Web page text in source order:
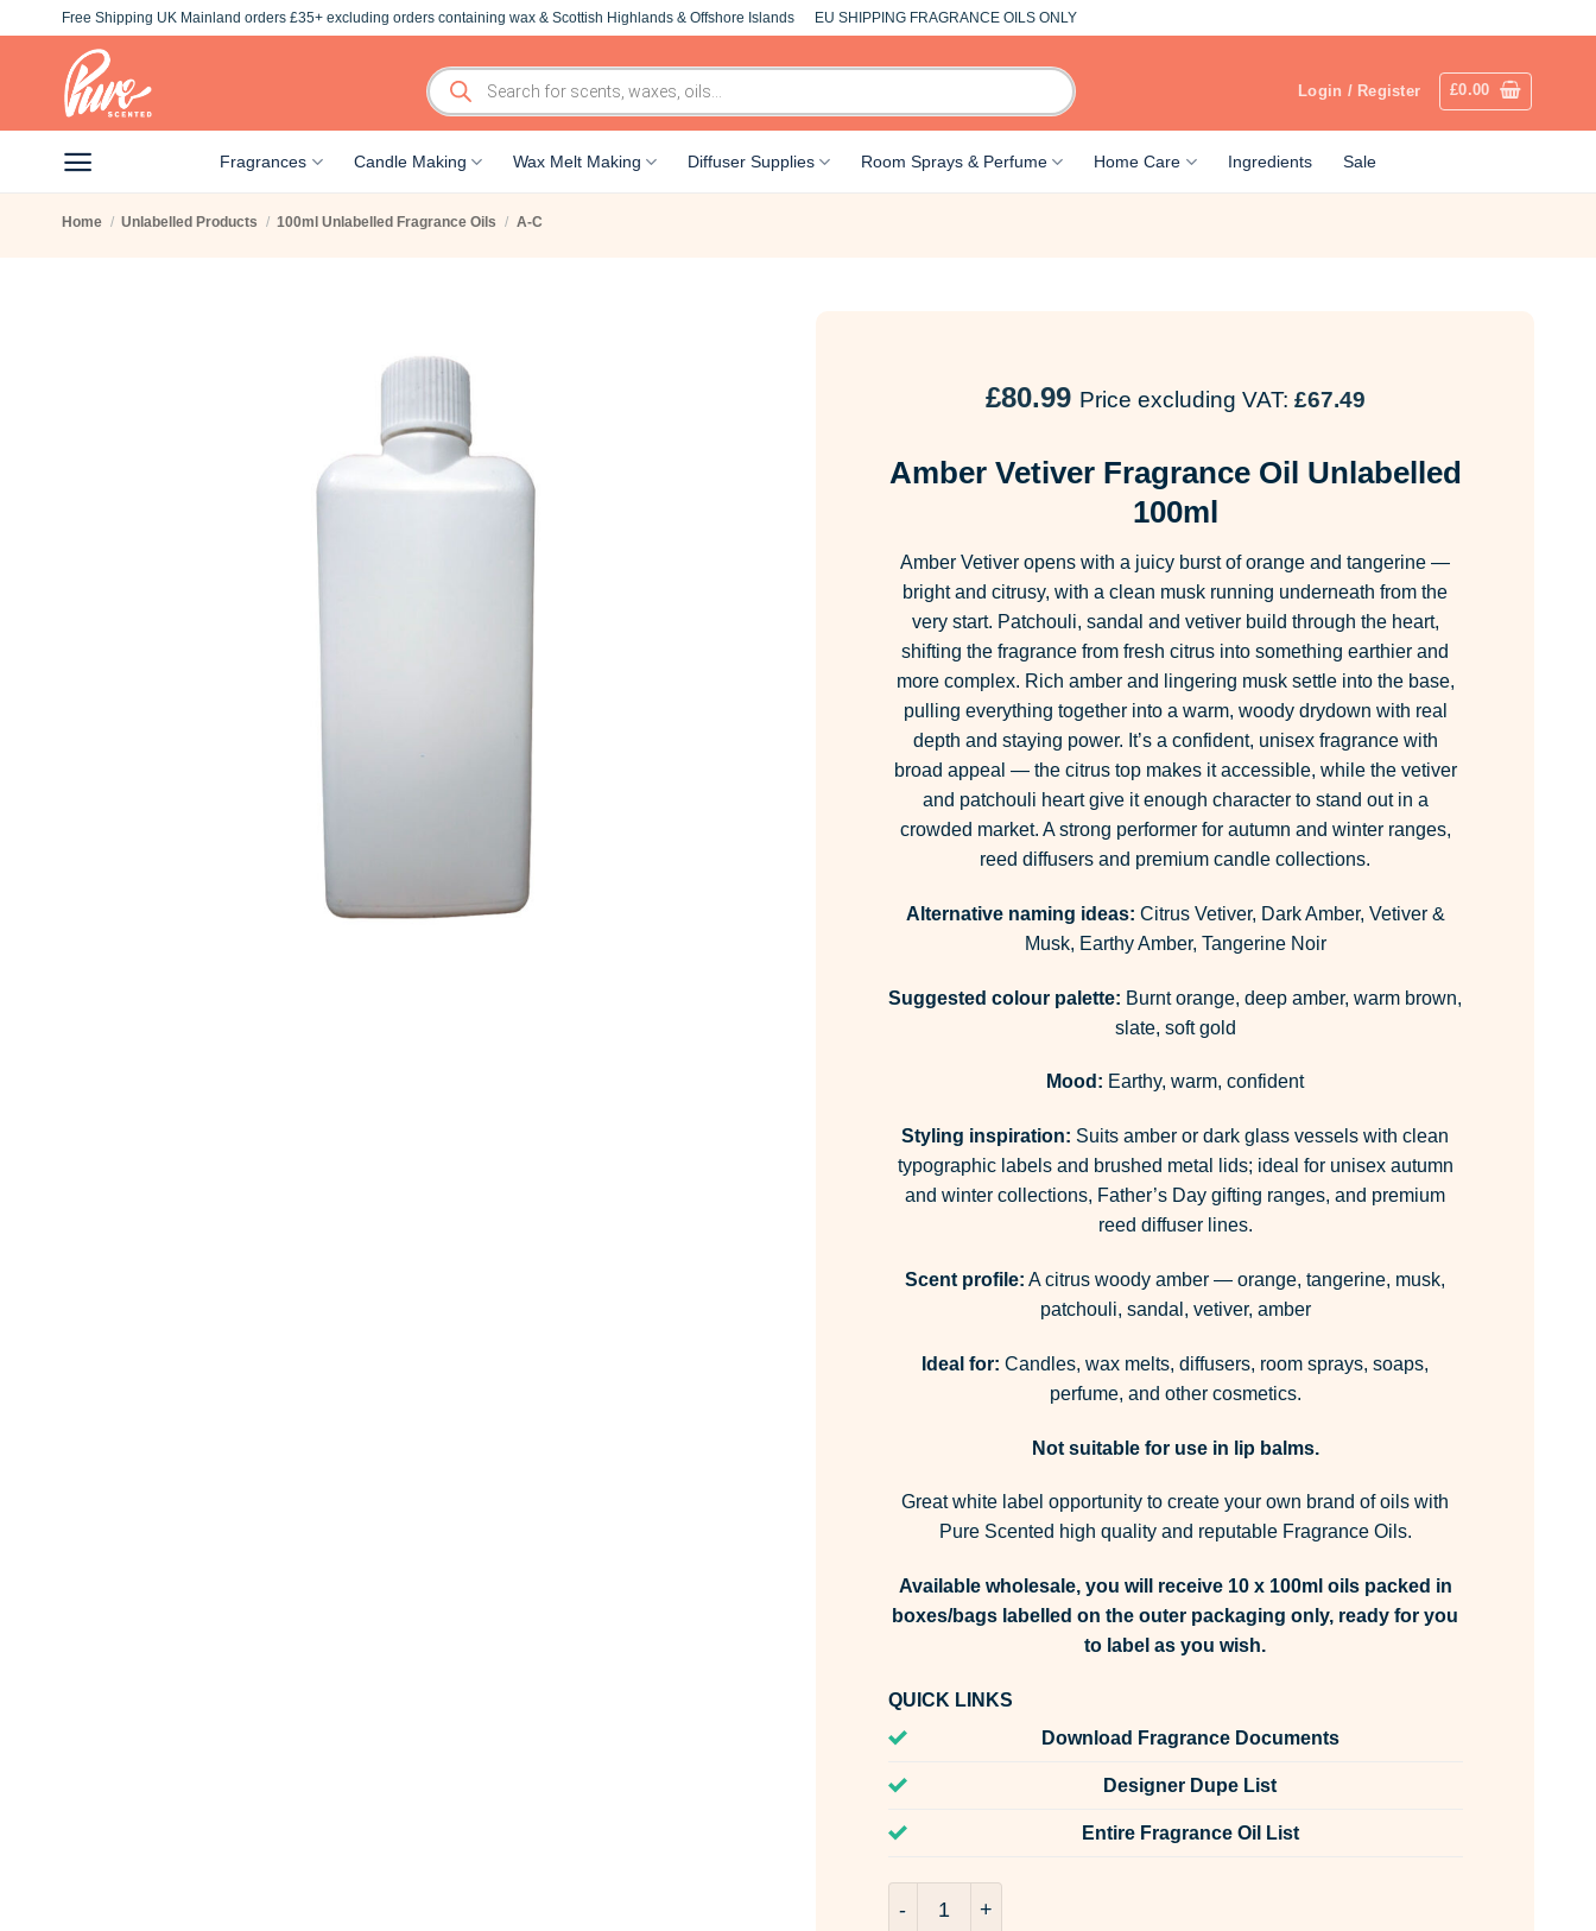
Free Shipping UK Mainland orders £35+ excluding orders containing wax & Scottish Highlands & Offshore Islands EU SHIPPING FRAGRANCE OILS ONLY
Products
search
Login / Register £0.00
Fragrances Candle Making Wax Melt Making Diffuser Supplies Room Sprays & Perfume Home Care Ingredients Sale
Home / Unlabelled Products / 100ml Unlabelled Fragrance Oils / A-C
£80.99 Price excluding VAT: £67.49
Amber Vetiver Fragrance Oil Unlabelled
100ml
Amber Vetiver opens with a juicy burst of orange and tangerine —
bright and citrusy, with a clean musk running underneath from the
very start. Patchouli, sandal and vetiver build through the heart,
shifting the fragrance from fresh citrus into something earthier and
more complex. Rich amber and lingering musk settle into the base,
pulling everything together into a warm, woody drydown with real
depth and staying power. It’s a confident, unisex fragrance with
broad appeal — the citrus top makes it accessible, while the vetiver
and patchouli heart give it enough character to stand out in a
crowded market. A strong performer for autumn and winter ranges,
reed diffusers and premium candle collections.
Alternative naming ideas: Citrus Vetiver, Dark Amber, Vetiver &
Musk, Earthy Amber, Tangerine Noir
Suggested colour palette: Burnt orange, deep amber, warm brown,
slate, soft gold
Mood: Earthy, warm, confident
Styling inspiration: Suits amber or dark glass vessels with clean
typographic labels and brushed metal lids; ideal for unisex autumn
and winter collections, Father’s Day gifting ranges, and premium
reed diffuser lines.
Scent profile: A citrus woody amber — orange, tangerine, musk,
patchouli, sandal, vetiver, amber
Ideal for: Candles, wax melts, diffusers, room sprays, soaps,
perfume, and other cosmetics.
Not suitable for use in lip balms.
Great white label opportunity to create your own brand of oils with
Pure Scented high quality and reputable Fragrance Oils.
Available wholesale, you will receive 10 x 100ml oils packed in
boxes/bags labelled on the outer packaging only, ready for you
to label as you wish.
QUICK LINKS
Download Fragrance Documents
Designer Dupe List
Entire Fragrance Oil List